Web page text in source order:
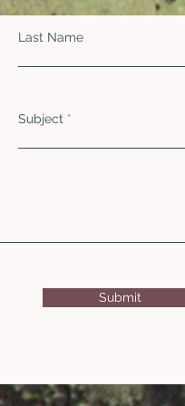
Last Name
Subject
Submit